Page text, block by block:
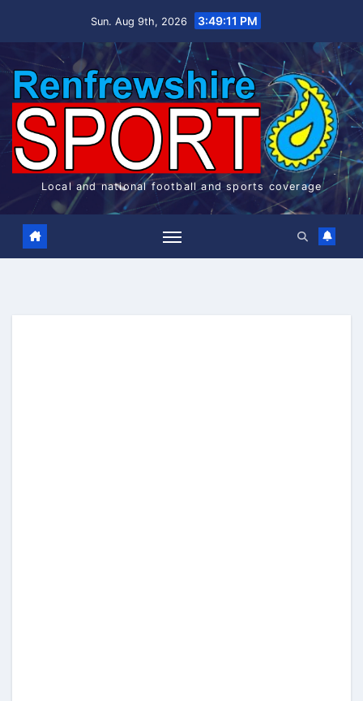
Sun. Aug 9th, 2026 3:49:11 PM
Local and national football and sports coverage